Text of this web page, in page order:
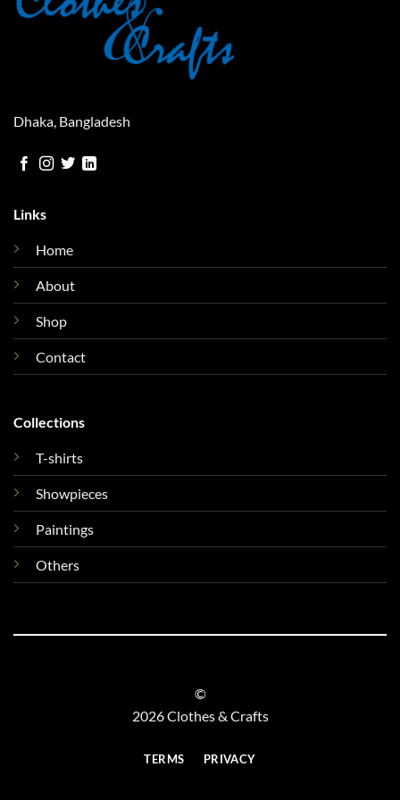
Dhaka, Bangladesh
Links
Home
About
Shop
Contact
Collections
T-shirts
Showpieces
Paintings
Others
©
2026 Clothes & Crafts
TERMS PRIVACY